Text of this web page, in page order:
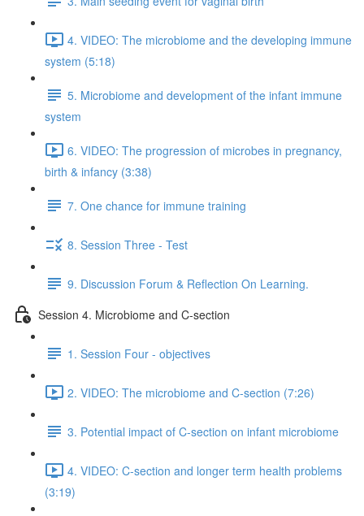
4. VIDEO: The microbiome and the developing immune
system (5:18)
5. Microbiome and development of the infant immune
system
6. VIDEO: The progression of microbes in pregnancy,
birth & infancy (3:38)
7. One chance for immune training
8. Session Three - Test
9. Discussion Forum & Reflection On Learning.
Session 4. Microbiome and C-section
1. Session Four - objectives
2. VIDEO: The microbiome and C-section (7:26)
3. Potential impact of C-section on infant microbiome
4. VIDEO: C-section and longer term health problems
(3:19)